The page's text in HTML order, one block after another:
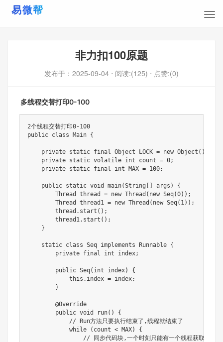
非力扣100原题
发布于： 2025-09-04 ⋅ 阅读:(125) ⋅ 点赞:(0)
多线程交替打印0-100
2个线程交替打印0-100
public class Main {
    private static final Object LOCK = new Object();
    private static volatile int count = 0;
    private static final int MAX = 100;
    public static void main(String[] args) {
        Thread thread = new Thread(new Seq(0));
        Thread thread1 = new Thread(new Seq(1));
        thread.start();
        thread1.start();
    }
    static class Seq implements Runnable {
        private final int index;
        public Seq(int index) {
            this.index = index;
        }
        @Override
        public void run() {
            // Run方法只要执行结束了,线程就结束了
            while (count < MAX) {
                // 同步代码块,一个时刻只能有一个线程获取到锁